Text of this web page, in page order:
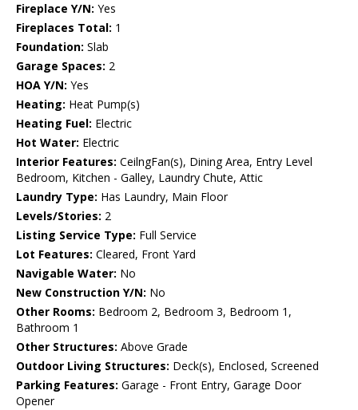
Fireplace Y/N: Yes
Fireplaces Total: 1
Foundation: Slab
Garage Spaces: 2
HOA Y/N: Yes
Heating: Heat Pump(s)
Heating Fuel: Electric
Hot Water: Electric
Interior Features: CeilngFan(s), Dining Area, Entry Level
Bedroom, Kitchen - Galley, Laundry Chute, Attic
Laundry Type: Has Laundry, Main Floor
Levels/Stories: 2
Listing Service Type: Full Service
Lot Features: Cleared, Front Yard
Navigable Water: No
New Construction Y/N: No
Other Rooms: Bedroom 2, Bedroom 3, Bedroom 1,
Bathroom 1
Other Structures: Above Grade
Outdoor Living Structures: Deck(s), Enclosed, Screened
Parking Features: Garage - Front Entry, Garage Door
Opener